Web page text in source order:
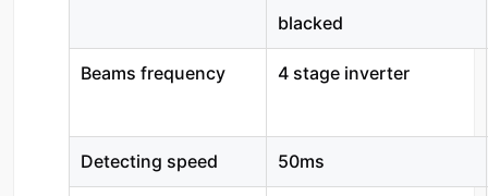
blacked
Beams frequency 4 stage inverter
Detecting speed 50ms